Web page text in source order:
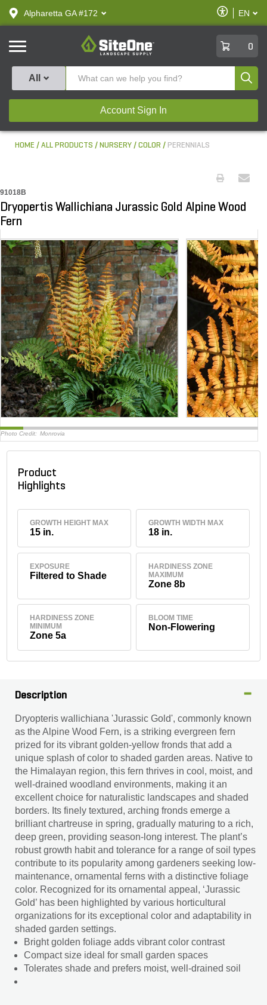
text.skipToContent
text.skipToNavigation
Alpharetta GA #172
Enable
Accessibility
EN
SiteOne
0
All
Account Sign In
HOME ALL PRODUCTS NURSERY COLOR PERENNIALS
91018B
Dryopertis Wallichiana Jurassic Gold Alpine Wood
Fern
Photo Credit: Monrovia
Product
Highlights
GROWTH HEIGHT MAX
15 in.
GROWTH WIDTH MAX
18 in.
EXPOSURE
Filtered to Shade
HARDINESS ZONE
MAXIMUM
Zone 8b
HARDINESS ZONE
MINIMUM
Zone 5a
BLOOM TIME
Non-Flowering
Description
Dryopteris wallichiana 'Jurassic Gold', commonly known
as the Alpine Wood Fern, is a striking evergreen fern
prized for its vibrant golden-yellow fronds that add a
unique splash of color to shaded garden areas. Native to
the Himalayan region, this fern thrives in cool, moist, and
well-drained woodland environments, making it an
excellent choice for naturalistic landscapes and shaded
borders. Its finely textured, arching fronds emerge a
brilliant chartreuse in spring, gradually maturing to a rich,
deep green, providing season-long interest. The plant’s
robust growth habit and tolerance for a range of soil types
contribute to its popularity among gardeners seeking low-
maintenance, ornamental ferns with a distinctive foliage
color. Recognized for its ornamental appeal, ‘Jurassic
Gold’ has been highlighted by various horticultural
organizations for its exceptional color and adaptability in
shaded garden settings.
Bright golden foliage adds vibrant color contrast
Compact size ideal for small garden spaces
Tolerates shade and prefers moist, well-drained soil